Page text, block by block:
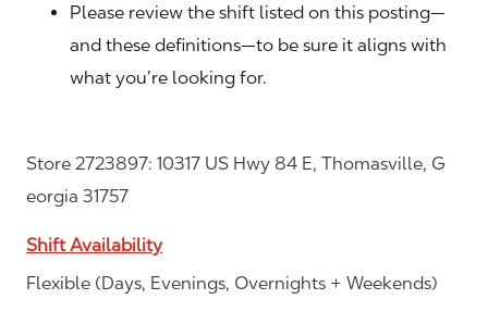
Please review the shift listed on this posting—
and these definitions—to be sure it aligns with
what you’re looking for.
Store 2723897: 10317 US Hwy 84 E, Thomasville, G
eorgia 31757
Shift Availability
Flexible (Days, Evenings, Overnights + Weekends)